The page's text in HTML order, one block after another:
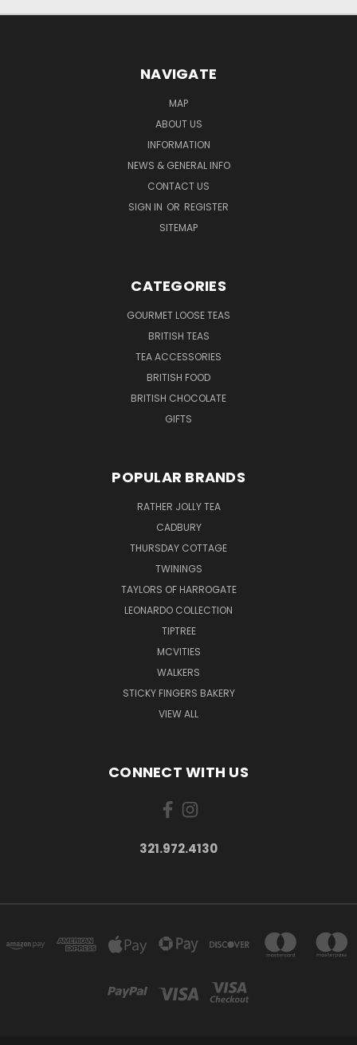
NAVIGATE
MAP
ABOUT US
INFORMATION
NEWS & GENERAL INFO
CONTACT US
SIGN IN OR REGISTER
SITEMAP
CATEGORIES
GOURMET LOOSE TEAS
BRITISH TEAS
TEA ACCESSORIES
BRITISH FOOD
BRITISH CHOCOLATE
GIFTS
POPULAR BRANDS
RATHER JOLLY TEA
CADBURY
THURSDAY COTTAGE
TWININGS
TAYLORS OF HARROGATE
LEONARDO COLLECTION
TIPTREE
MCVITIES
WALKERS
STICKY FINGERS BAKERY
VIEW ALL
CONNECT WITH US
321.972.4130